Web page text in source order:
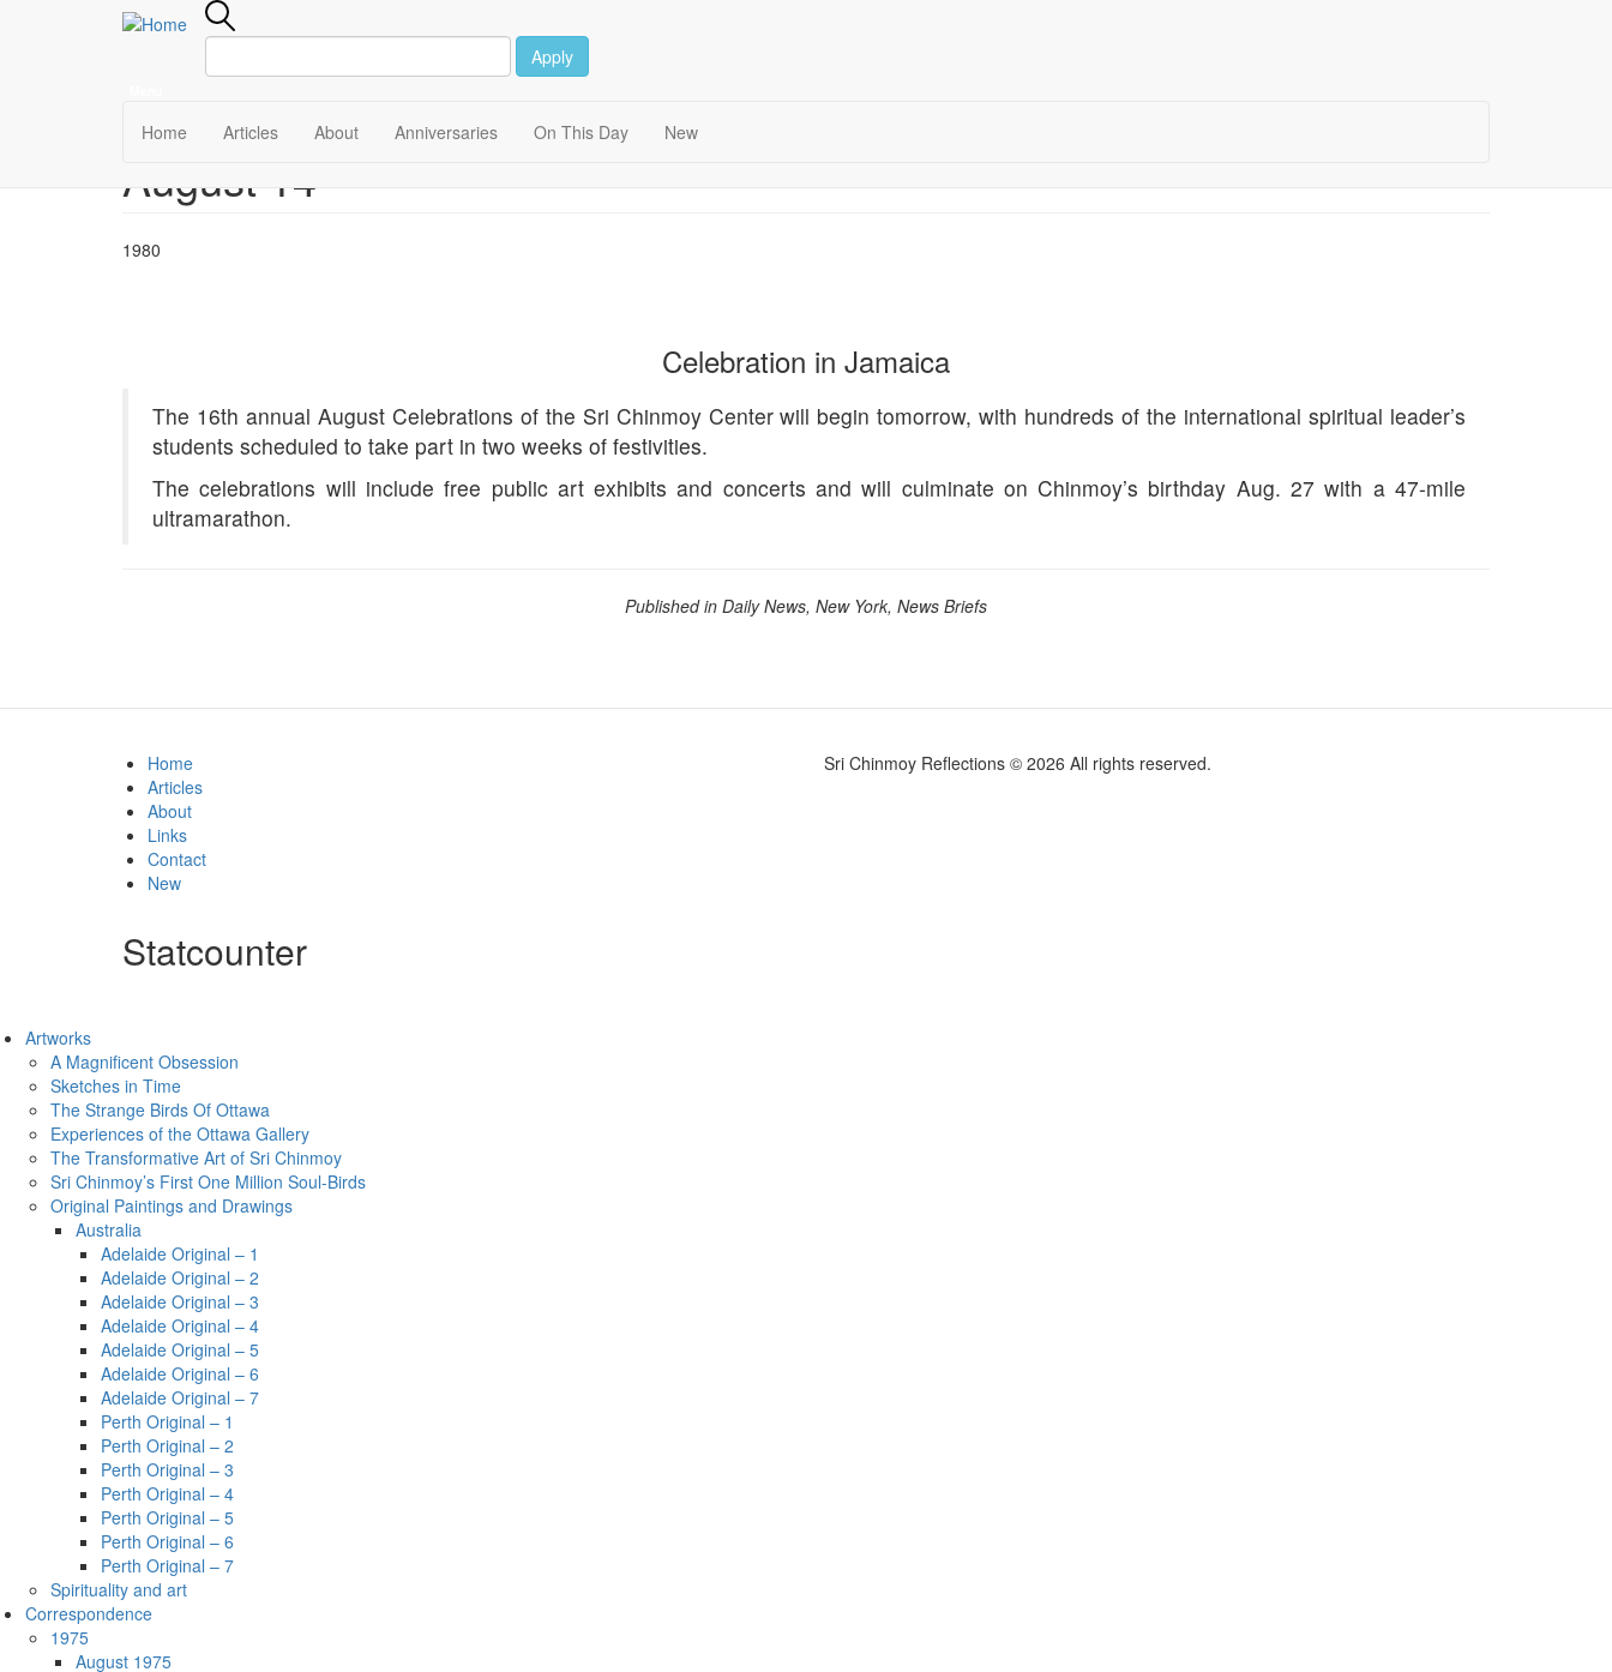
to
Apply
Main
navigation
Home Articles About Anniversaries On This Day New
August 14
1980
Celebration in Jamaica
The 16th annual August Celebrations of the Sri Chinmoy Center will begin tomorrow, with hundreds of the international spiritual leader’s
students scheduled to take part in two weeks of festivities.
The celebrations will include free public art exhibits and concerts and will culminate on Chinmoy’s birthday Aug. 27 with a 47-mile
ultramarathon.
Published in Daily News, New York, News Briefs
Home
Articles
About
Links
Contact
New
Statcounter
Sri Chinmoy Reflections © 2026 All rights reserved.
Artworks
A Magnificent Obsession
Sketches in Time
The Strange Birds Of Ottawa
Experiences of the Ottawa Gallery
The Transformative Art of Sri Chinmoy
Sri Chinmoy’s First One Million Soul-Birds
Original Paintings and Drawings
Australia
Adelaide Original – 1
Adelaide Original – 2
Adelaide Original – 3
Adelaide Original – 4
Adelaide Original – 5
Adelaide Original – 6
Adelaide Original – 7
Perth Original – 1
Perth Original – 2
Perth Original – 3
Perth Original – 4
Perth Original – 5
Perth Original – 6
Perth Original – 7
Spirituality and art
Correspondence
1975
August 1975